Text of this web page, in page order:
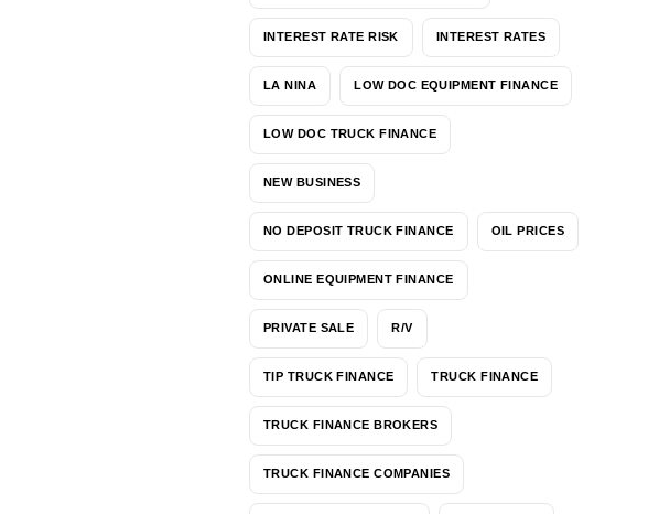
INTEREST RATE RISK INTEREST RATES
LA NINA LOW DOC EQUIPMENT FINANCE
LOW DOC TRUCK FINANCE
NEW BUSINESS
NO DEPOSIT TRUCK FINANCE OIL PRICES
ONLINE EQUIPMENT FINANCE
PRIVATE SALE R/V
TIP TRUCK FINANCE TRUCK FINANCE
TRUCK FINANCE BROKERS
TRUCK FINANCE COMPANIES